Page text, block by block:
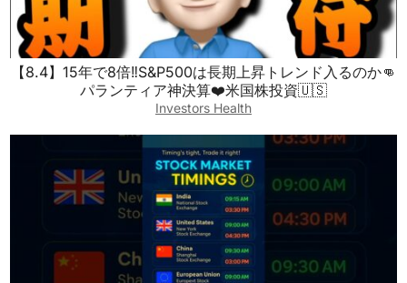
【8.4】15年で8倍‼️S&P500は長期上昇トレンド入るのか👊
パランティア神決算❤️米国株投資🇺🇸
Investors Health